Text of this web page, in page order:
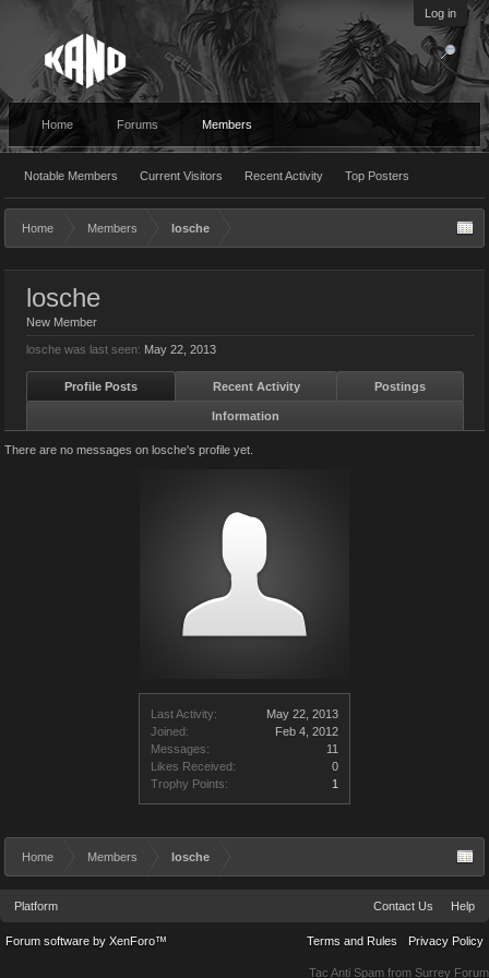
Log in
Home Forums Members
Notable Members Current Visitors Recent Activity Top Posters
Home Members losche
Last Activity:
May 22, 2013
Joined:
Feb 4, 2012
Messages:
11
Likes Received:
0
Trophy Points:
1
losche
New Member
losche was last seen: May 22, 2013
Profile Posts Recent Activity Postings
Information
There are no messages on losche's profile yet.
Home Members losche
Platform Contact Us Help
Terms and Rules Privacy Policy
Forum software by XenForo™
Tac Anti Spam from Surrey Forum